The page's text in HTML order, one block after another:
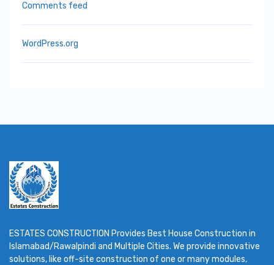
Comments feed
WordPress.org
ESTATES CONSTRUCTION Provides Best House Construction in
Islamabad/Rawalpindi and Multiple Cities. We provide innovative
solutions, like off-site construction of one or many modules,